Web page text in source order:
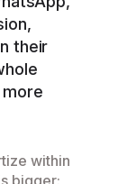
their
within